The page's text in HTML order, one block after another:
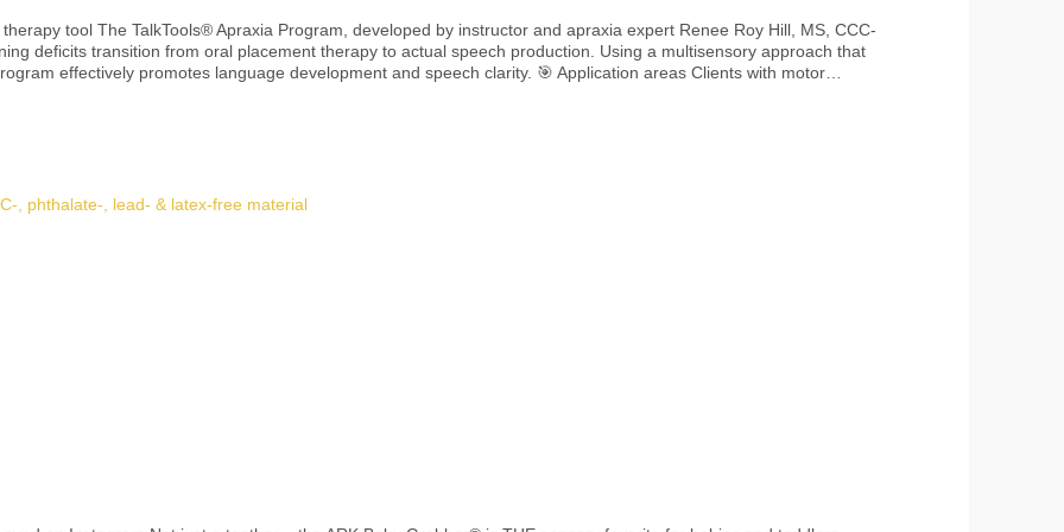
tool The TalkTools® Apraxia Program, developed by instructor and apraxia expert Renee Roy Hill, MS, CCC-
deficits transition from oral placement therapy to actual speech production. Using a multisensory approach that
promotes language development and speech clarity. 🎯 Application areas Clients with motor
the course “A Sensory-motor Approach to Apraxia of Speech” (live & online) 🧼 Cleaning Clean tools